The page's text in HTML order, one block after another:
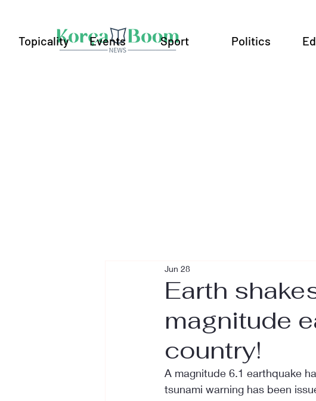
Topicality Events Sport Politics
Earth
magnitude
country!
Jun 28
A magnitude 6.1 earthquake
tsunami warning has been